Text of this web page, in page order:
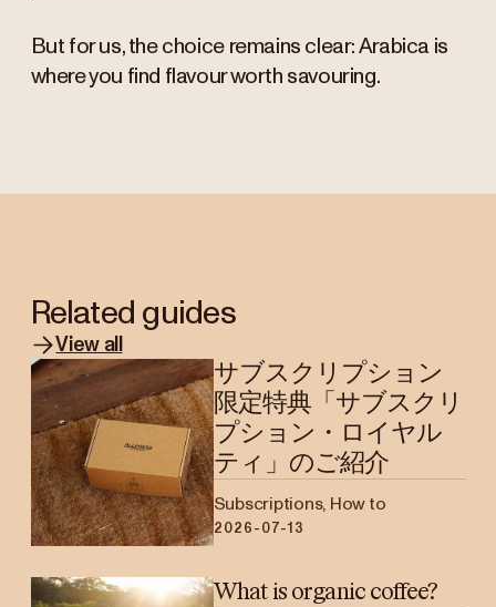
But for us, the choice remains clear: Arabica is
where you find flavour worth savouring.
Related guides
View all
サブスクリプション
限定特典「サブスクリ
プション・ロイヤル
ティ」のご紹介
Subscriptions, How to
2026-07-13
What is organic coffee?